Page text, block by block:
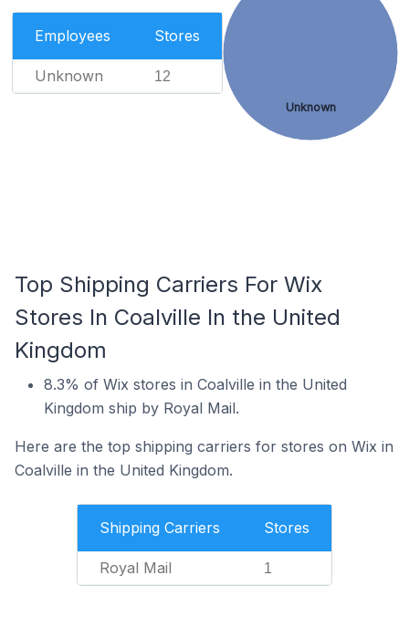
Employees Stores
Unknown 12
Unknown
Top Shipping Carriers For Wix
Stores In Coalville In the United
Kingdom
8.3% of Wix stores in Coalville in the United
Kingdom ship by Royal Mail.
Here are the top shipping carriers for stores on Wix in
Coalville in the United Kingdom.
Shipping Carriers Stores
Royal Mail 1